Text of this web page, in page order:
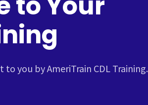
you by AmeriTrain CDL Training.